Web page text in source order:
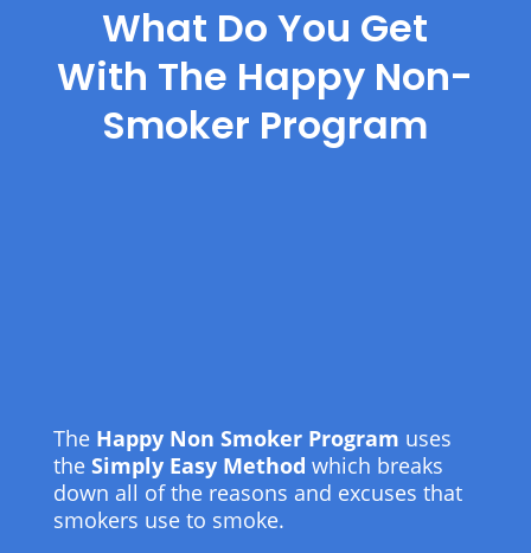
What Do You Get
With The Happy Non-
Smoker Program
The Happy Non Smoker Program uses
the Simply Easy Method which breaks
down all of the reasons and excuses that
smokers use to smoke.